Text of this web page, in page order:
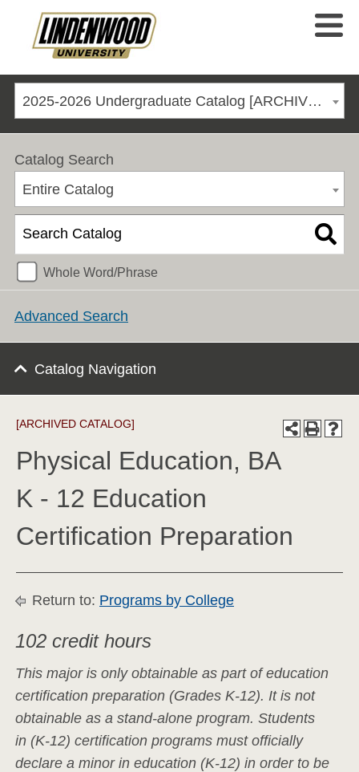
2025-2026 Undergraduate Catalog [ARCHIVED CATALOG]
Catalog Search
Entire Catalog
Whole Word/Phrase
Advanced Search
Catalog Navigation
[ARCHIVED CATALOG]
Physical Education, BA
K - 12 Education
Certification Preparation
Return to: Programs by College
102 credit hours
This major is only obtainable as part of education
certification preparation (Grades K-12). It is not
obtainable as a stand-alone program. Students
in (K-12) certification programs must officially
declare a minor in education (K-12) in order to be